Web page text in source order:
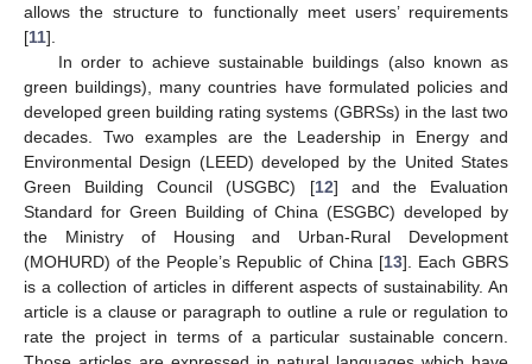
allows the structure to functionally meet users’ requirements
[11].
In order to achieve sustainable buildings (also known as
green buildings), many countries have formulated policies and
developed green building rating systems (GBRSs) in the last two
decades. Two examples are the Leadership in Energy and
Environmental Design (LEED) developed by the United States
Green Building Council (USGBC) [12] and the Evaluation
Standard for Green Building of China (ESGBC) developed by
the Ministry of Housing and Urban-Rural Development
(MOHURD) of the People’s Republic of China [13]. Each GBRS
is a collection of articles in different aspects of sustainability. An
article is a clause or paragraph to outline a rule or regulation to
rate the project in terms of a particular sustainable concern.